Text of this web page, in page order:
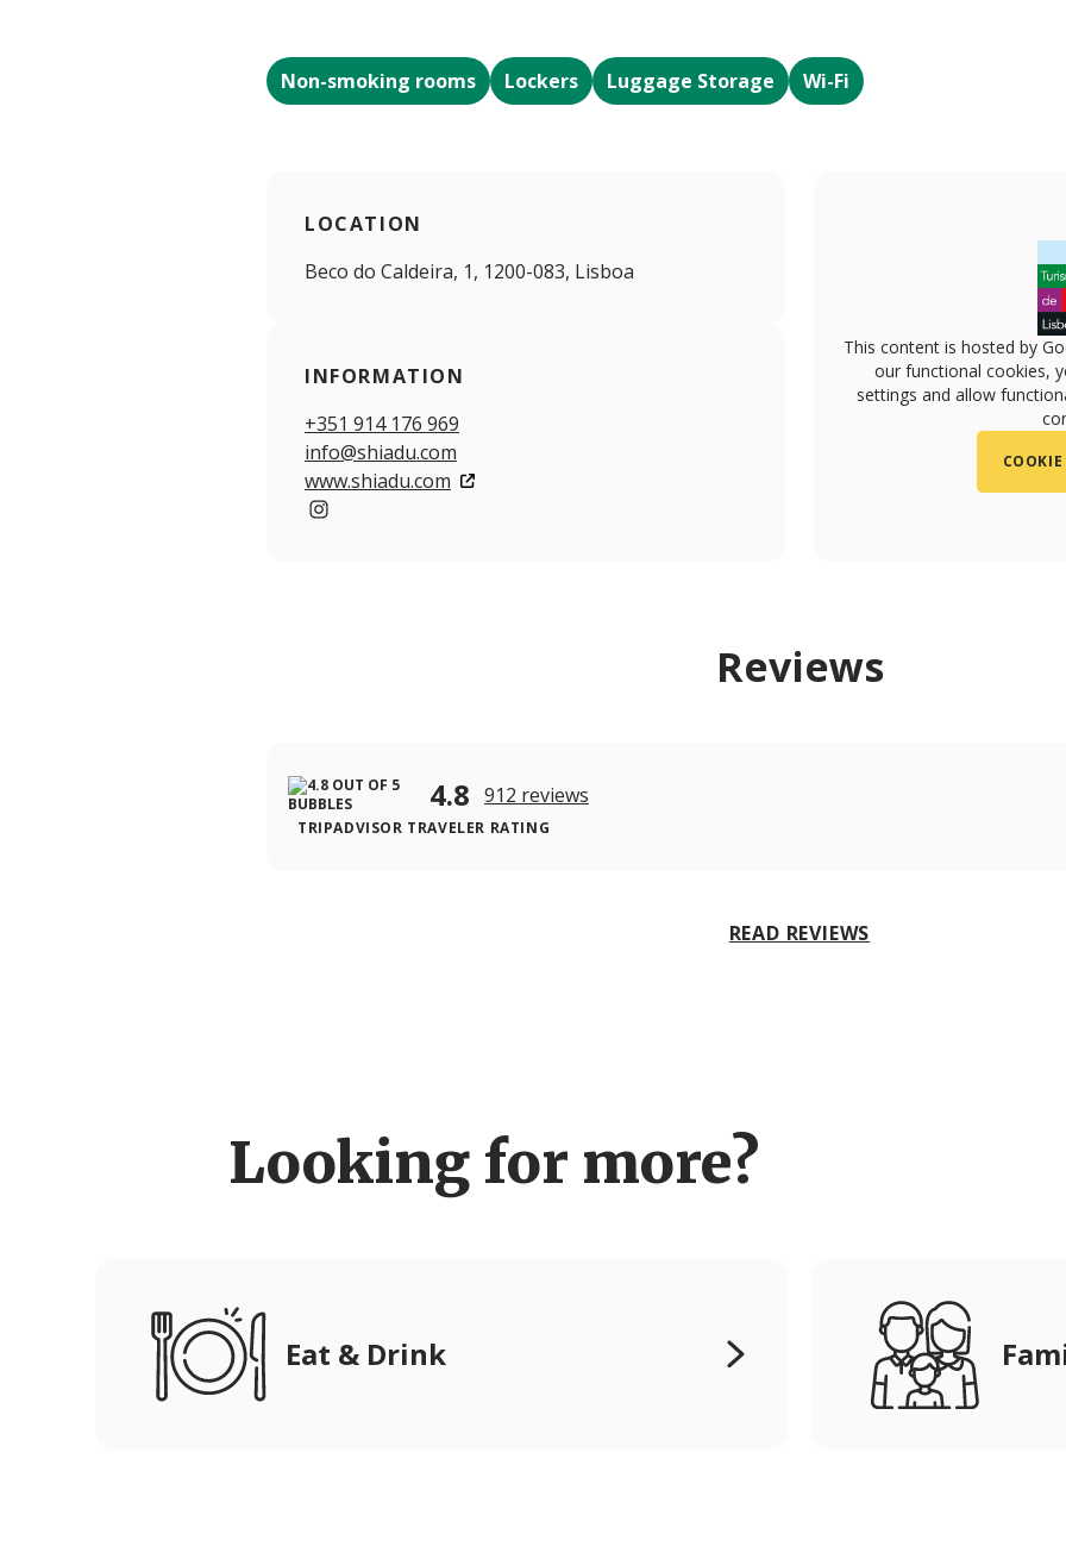
Non-smoking rooms Lockers Luggage Storage Wi-Fi
LOCATION
Beco do Caldeira, 1, 1200-083, Lisboa
INFORMATION
+351 914 176 969
info@shiadu.com
www.shiadu.com
This content is hosted by
our functional cookies,
settings and allow
Reviews
4.8 912 reviews
TRIPADVISOR TRAVELER RATING
READ REVIEWS
Looking for more?
Eat & Drink